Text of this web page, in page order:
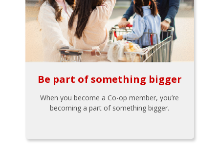
Be part of something bigger
When you become a Co-op member, you’re
becoming a part of something bigger.